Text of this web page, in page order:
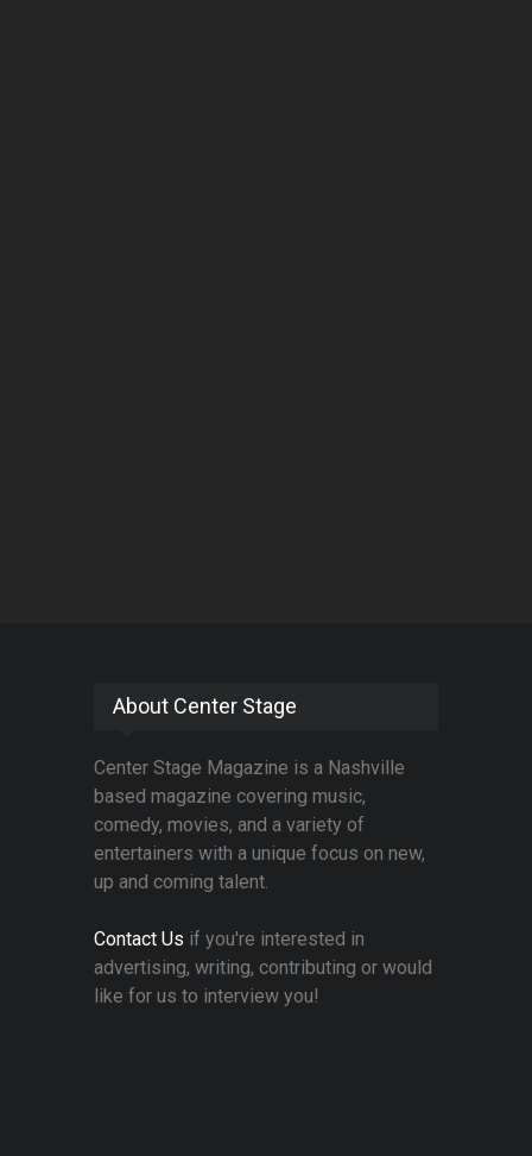
About Center Stage
Center Stage Magazine is a Nashville
based magazine covering music,
comedy, movies, and a variety of
entertainers with a unique focus on new,
up and coming talent.
Contact Us if you're interested in
advertising, writing, contributing or would
like for us to interview you!